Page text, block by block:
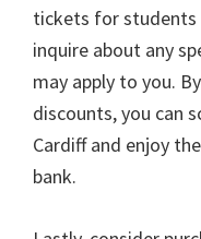
tickets for students
inquire about any
may apply to you.
discounts,you can
Cardiff and enjoy
bank.